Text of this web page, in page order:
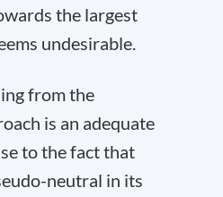
the largest
undesirable.
from the
is an adequate
to the fact that
neutral in its